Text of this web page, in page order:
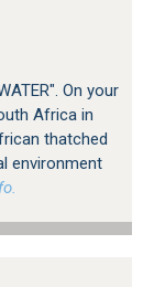
On your
Africa in
thatched
environment